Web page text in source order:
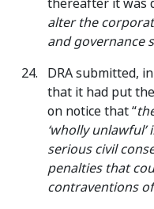
alter the
and governance
DRA submitted,
that it had put
on notice that “
‘wholly
serious civil
penalties that
contraventions